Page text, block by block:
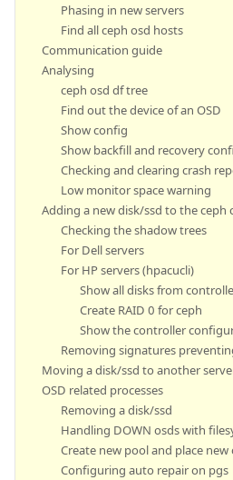
Phasing in new servers
Find all ceph osd hosts
Communication guide
Analysing
ceph osd df tree
Find out the device of an OSD
Show config
Show backfill and recovery
Checking and clearing crash
Low monitor space warning
Adding a new disk/ssd to the ceph
Checking the shadow trees
For Dell servers
For HP servers (hpacucli)
Show all disks from
Create RAID 0 for ceph
Show the controller
Removing signatures
Moving a disk/ssd to another
OSD related processes
Removing a disk/ssd
Handling DOWN osds with
Create new pool and place new
Configuring auto repair on pgs